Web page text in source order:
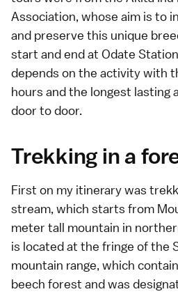
Association, whose aim is to
and preserve this unique
start and end at Odate
depends on the activity with
hours and the longest lasting
door to door.
Trekking in a
First on my itinerary was
stream, which starts from
meter tall mountain in
is located at the fringe of the
mountain range, which
beech forest and was